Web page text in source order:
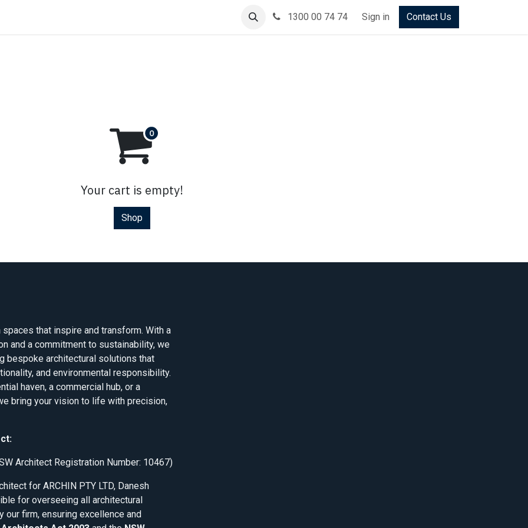
1300 00 74 74 Sign in Contact Us
Your cart is empty!
Shop
that inspire and transform. With a
and a commitment to sustainability, we
bespoke architectural solutions that
and environmental responsibility.
haven, a commercial hub, or a
bring your vision to life with precision,
Architect Registration Number: 10467)
for ARCHIN PTY LTD, Danesh
for overseeing all architectural
our firm, ensuring excellence and